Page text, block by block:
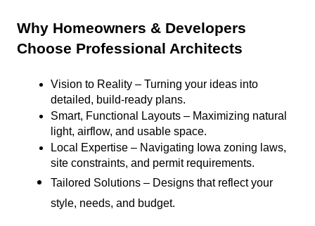
Why Homeowners & Developers
Choose Professional Architects
Vision to Reality – Turning your ideas into
detailed, build-ready plans.
Smart, Functional Layouts – Maximizing natural
light, airflow, and usable space.
Local Expertise – Navigating Iowa zoning laws,
site constraints, and permit requirements.
Tailored Solutions – Designs that reflect your
style, needs, and budget.